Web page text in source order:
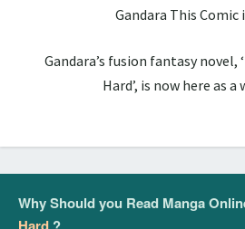
Gandara This Comic
Gandara’s fusion fantasy novel,
Hard’, is now here as a
Why Should you Read Manga
Hard ?